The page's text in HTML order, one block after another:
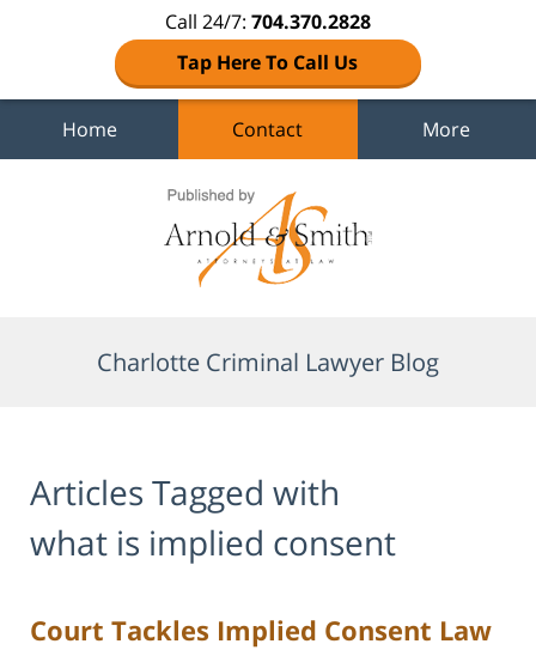
Call 24/7: 704.370.2828
Tap Here To Call Us
Home Contact More
Charlotte Criminal Lawyer Blog
Articles Tagged with
what is implied consent
Court Tackles Implied Consent Law